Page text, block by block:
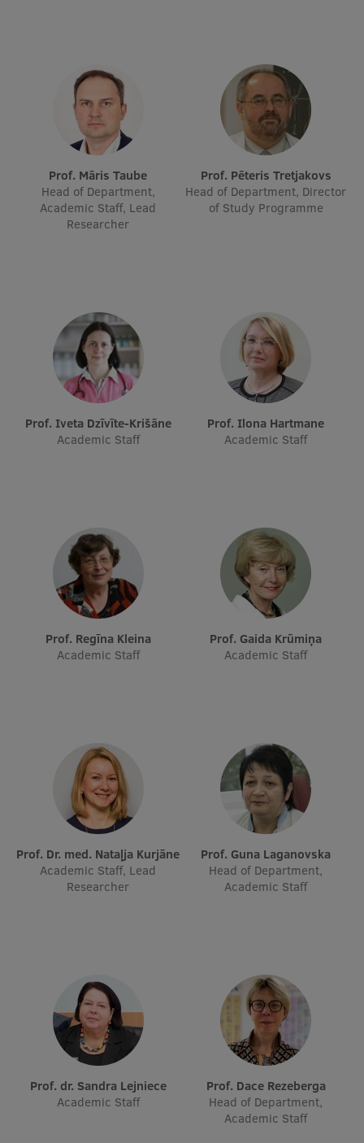
EATRIS Coordinator in Latvia
Prof. Māris Taube
Head of Department,
Academic Staff, Lead
Researcher
Prof. Pēteris Tretjakovs
Head of Department, Director
of Study Programme
Prof. Iveta Dzīvīte-Krišāne
Academic Staff
Prof. Ilona Hartmane
Academic Staff
Prof. Regīna Kleina
Academic Staff
Prof. Gaida Krūmiņa
Academic Staff
Prof. Dr. med. Nataļja Kurjāne
Academic Staff, Lead
Researcher
Prof. Guna Laganovska
Head of Department,
Academic Staff
Prof. dr. Sandra Lejniece
Academic Staff
Prof. Dace Rezeberga
Head of Department,
Academic Staff